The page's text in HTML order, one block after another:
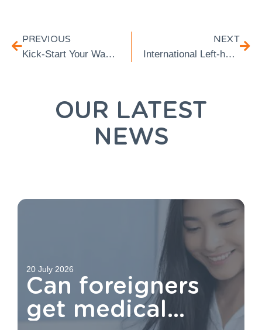
PREVIOUS
Kick-Start Your Way Into Spring Health Mode
NEXT
International Left-handers Day
OUR LATEST
NEWS
20 July 2026
Can foreigners
get medical